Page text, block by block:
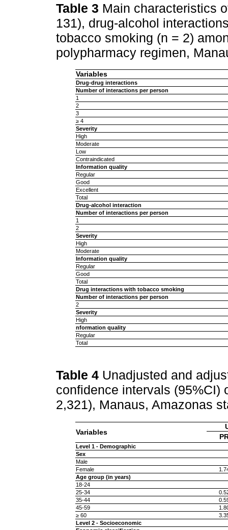
Table 3 Main characteristics
131), drug-alcohol
tobacco smoking (n = 2)
polypharmacy regimen,
Variables
Drug-drug interactions
Number of interactions per person
1
2
3
≥ 4
Severity
High
Moderate
Low
Contraindicated
Information quality
Regular
Good
Excellent
Total
Drug-alcohol interaction
Number of interactions per person
1
2
Severity
High
Moderate
Information quality
Regular
Good
Total
Drug interactions with tobacco smoking
Number of interactions per person
2
Severity
High
nformation quality
Regular
Total
Table 4 Unadjusted and
confidence intervals (95%CI)
2,321), Manaus, Amazonas
Variables
Level 1 - Demographic
Sex
Male
Female
Age group (in years)
18-24
25-34
35-44
45-59
≥ 60
Level 2 - Socioeconomic